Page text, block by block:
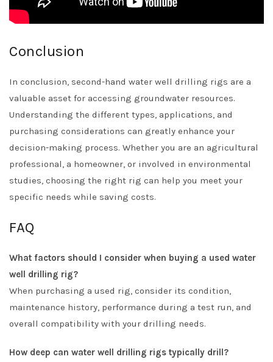
Conclusion
In conclusion, second-hand water well drilling rigs are a
valuable asset for accessing groundwater resources.
Understanding the different types, applications, and
purchasing considerations can greatly enhance your
decision-making process. Whether you are an agricultural
professional, a homeowner, or involved in environmental
studies, choosing the right rig can help you meet your
specific needs while saving costs.
FAQ
What factors should I consider when buying a used water
well drilling rig?
When purchasing a used rig, consider its condition,
maintenance history, performance during a test run, and
overall compatibility with your drilling needs.
How deep can water well drilling rigs typically drill?